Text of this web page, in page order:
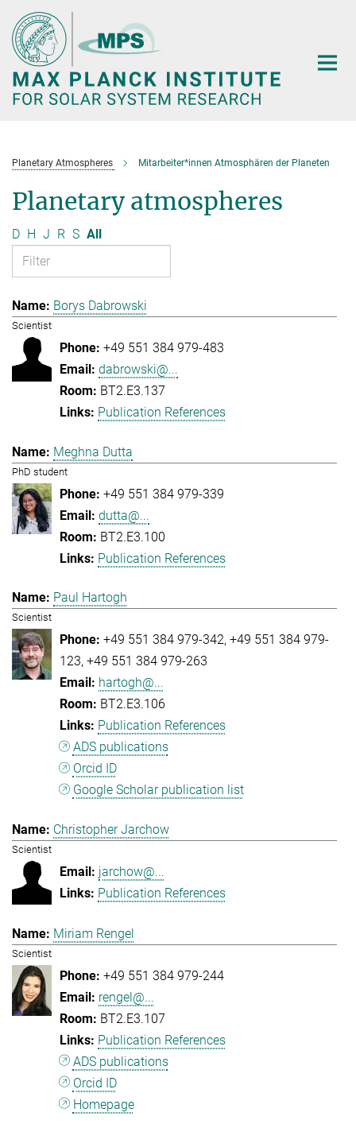
Main-
Content
Planetary Atmospheres Mitarbeiter*innen Atmosphären der Planeten
Planetary atmospheres
D H J R S All
Borys Dabrowski
Scientist
+49 551 384 979-483
dabrowski@...
BT2.E3.137
Publication References
Meghna Dutta
PhD student
+49 551 384 979-339
dutta@...
BT2.E3.100
Publication References
Paul Hartogh
Scientist
+49 551 384 979-342 +49 551 384 979-
123 +49 551 384 979-263
hartogh@...
BT2.E3.106
Publication References
ADS publications
Orcid ID
Google Scholar publication list
Christopher Jarchow
Scientist
jarchow@...
Publication References
Miriam Rengel
Scientist
+49 551 384 979-244
rengel@...
BT2.E3.107
Publication References
ADS publications
Orcid ID
Homepage